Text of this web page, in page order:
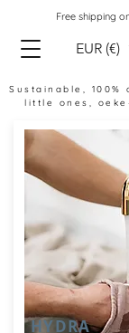
Free shipping
Sustainable,
little ones,
EUR (€)
HYDRA